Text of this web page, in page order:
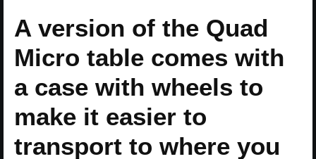
A version of the Quad
Micro table comes with
a case with wheels to
make it easier to
transport to where you